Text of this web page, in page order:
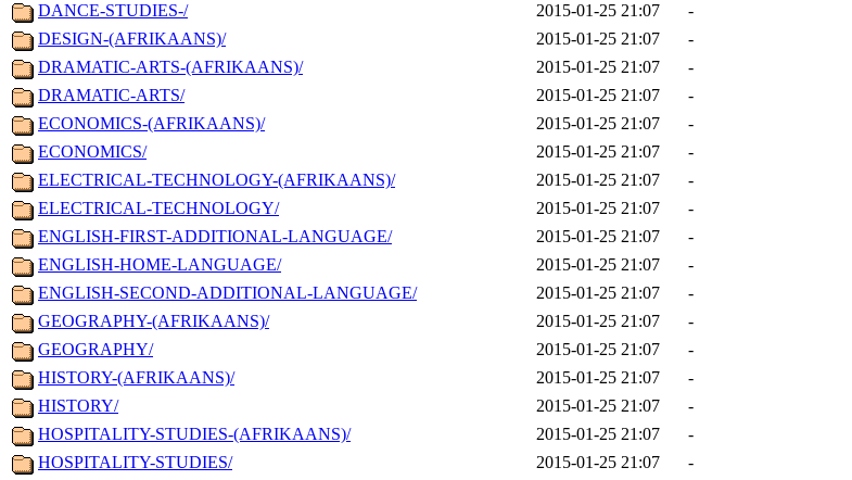
DANCE-STUDIES-/
2015-01-25 21:07
-
DESIGN-(AFRIKAANS)/
2015-01-25 21:07
-
DRAMATIC-ARTS-(AFRIKAANS)/
2015-01-25 21:07
-
DRAMATIC-ARTS/
2015-01-25 21:07
-
ECONOMICS-(AFRIKAANS)/
2015-01-25 21:07
-
ECONOMICS/
2015-01-25 21:07
-
ELECTRICAL-TECHNOLOGY-(AFRIKAANS)/
2015-01-25 21:07
-
ELECTRICAL-TECHNOLOGY/
2015-01-25 21:07
-
ENGLISH-FIRST-ADDITIONAL-LANGUAGE/
2015-01-25 21:07
-
ENGLISH-HOME-LANGUAGE/
2015-01-25 21:07
-
ENGLISH-SECOND-ADDITIONAL-LANGUAGE/
2015-01-25 21:07
-
GEOGRAPHY-(AFRIKAANS)/
2015-01-25 21:07
-
GEOGRAPHY/
2015-01-25 21:07
-
HISTORY-(AFRIKAANS)/
2015-01-25 21:07
-
HISTORY/
2015-01-25 21:07
-
HOSPITALITY-STUDIES-(AFRIKAANS)/
2015-01-25 21:07
-
HOSPITALITY-STUDIES/
2015-01-25 21:07
-